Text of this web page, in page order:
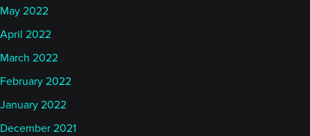
May 2022
April 2022
March 2022
February 2022
January 2022
December 2021